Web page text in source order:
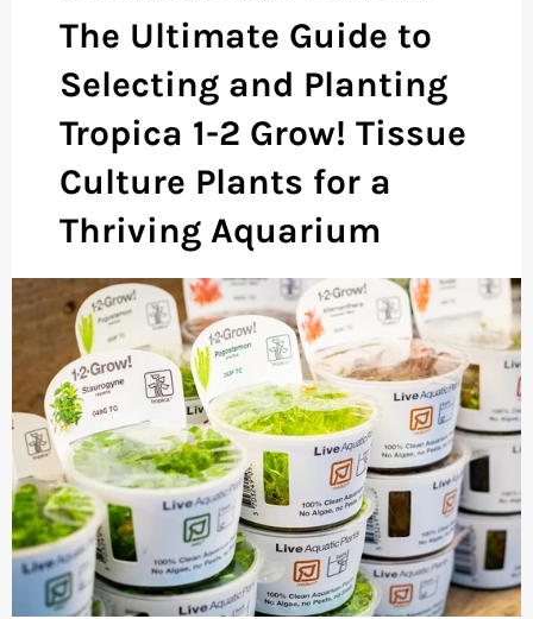
The Ultimate Guide to
Selecting and Planting
Tropica 1-2 Grow! Tissue
Culture Plants for a
Thriving Aquarium